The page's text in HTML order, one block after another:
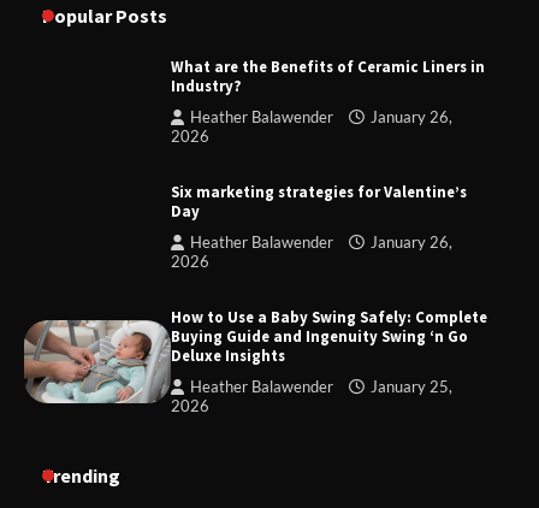
Popular Posts
What are the Benefits of Ceramic Liners in
Industry?
Heather Balawender
January 26,
2026
Six marketing strategies for Valentine’s
Day
Heather Balawender
January 26,
2026
How to Use a Baby Swing Safely: Complete
Buying Guide and Ingenuity Swing ‘n Go
Deluxe Insights
Heather Balawender
January 25,
2026
Trending